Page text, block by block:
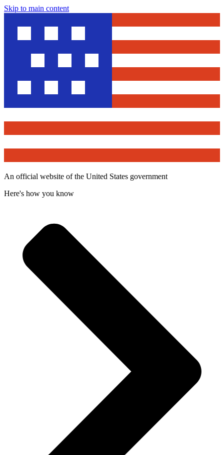
Skip to main content
An official website of the United States government
Here's how you know